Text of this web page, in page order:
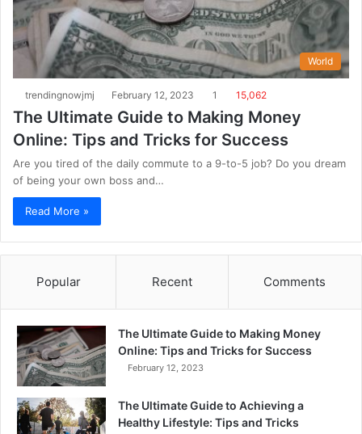
World
trendingnowjmj February 12, 2023 1 15,062
The Ultimate Guide to Making Money
Online: Tips and Tricks for Success
Are you tired of the daily commute to a 9-to-5 job? Do you dream
of being your own boss and…
Read More »
Popular Recent Comments
The Ultimate Guide to Making Money
Online: Tips and Tricks for Success
February 12, 2023
The Ultimate Guide to Achieving a
Healthy Lifestyle: Tips and Tricks